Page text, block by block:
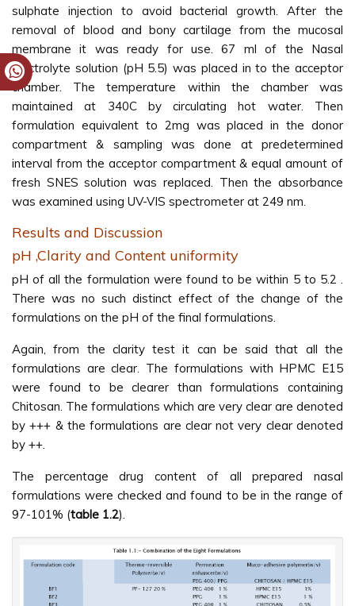
sulphate injection to avoid bacterial growth. After the
removal of blood and bony cartilage from the mucosal
membrane it was ready for use. 67 ml of the Nasal
Electrolyte solution (pH 5.5) was placed in to the acceptor
chamber. The temperature within the chamber was
maintained at 340C by circulating hot water. Then
formulation equivalent to 2mg was placed in the donor
compartment & sampling was done at predetermined
interval from the acceptor compartment & equal amount of
fresh SNES solution was replaced. Then the absorbance
was examined using UV-VIS spectrometer at 249 nm.
Results and Discussion
pH ,Clarity and Content uniformity
pH of all the formulation were found to be within 5 to 5.2 .
There was no such distinct effect of the change of the
formulations on the pH of the final formulations.
Again, from the clarity test it can be said that all the
formulations are clear. The formulations with HPMC E15
were found to be clearer than formulations containing
Chitosan. The formulations which are very clear are denoted
by +++ & the formulations are clear not very clear denoted
by ++.
The percentage drug content of all prepared nasal
formulations were checked and found to be in the range of
97-101% (table 1.2).